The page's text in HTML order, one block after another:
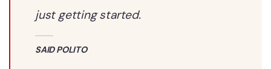
just getting started.
SAID POLITO